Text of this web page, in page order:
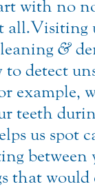
with no
all. Visiting
&
to detect
example,
teeth
us spot
that would